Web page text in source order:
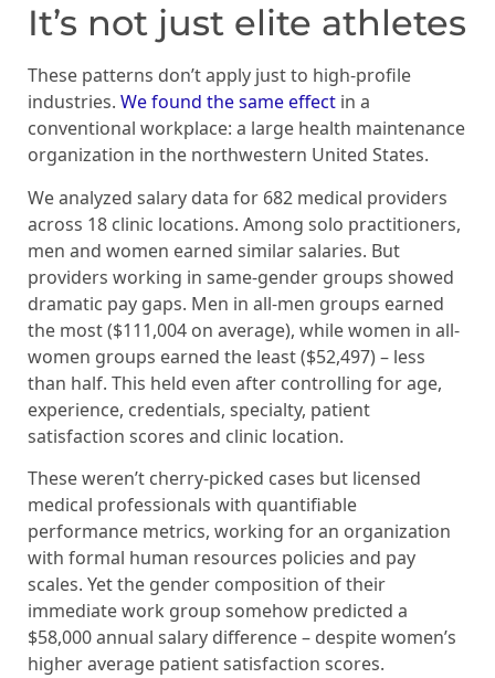
It’s not just elite athletes
These patterns don’t apply just to high-profile
industries. We found the same effect in a
conventional workplace: a large health maintenance
organization in the northwestern United States.
We analyzed salary data for 682 medical providers
across 18 clinic locations. Among solo practitioners,
men and women earned similar salaries. But
providers working in same-gender groups showed
dramatic pay gaps. Men in all-men groups earned
the most ($111,004 on average), while women in all-
women groups earned the least ($52,497) – less
than half. This held even after controlling for age,
experience, credentials, specialty, patient
satisfaction scores and clinic location.
These weren’t cherry-picked cases but licensed
medical professionals with quantifiable
performance metrics, working for an organization
with formal human resources policies and pay
scales. Yet the gender composition of their
immediate work group somehow predicted a
$58,000 annual salary difference – despite women’s
higher average patient satisfaction scores.